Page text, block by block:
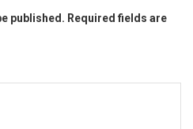
published. Required fields are